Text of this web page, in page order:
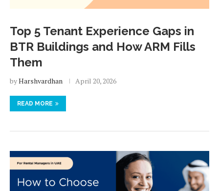
Top 5 Tenant Experience Gaps in
BTR Buildings and How ARM Fills
Them
byHarshvardhan April 20, 2026
READ MORE